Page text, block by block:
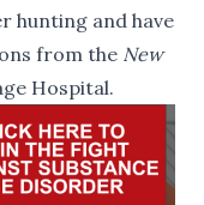
hunting and have
from the New
Hospital.